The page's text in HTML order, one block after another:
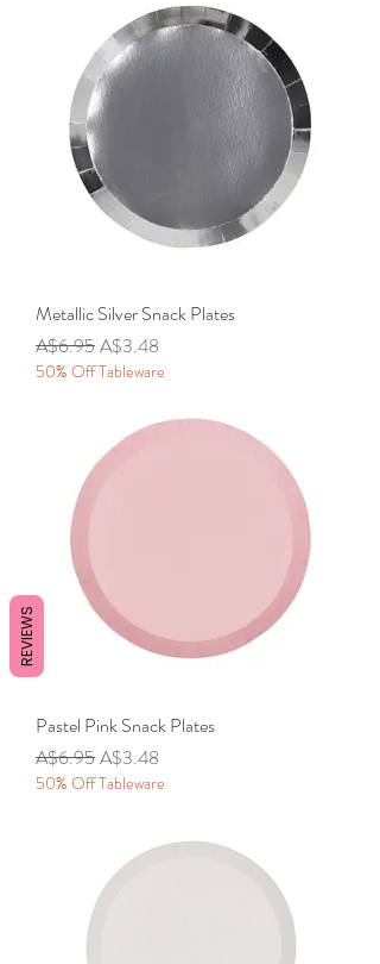
Metallic Silver Snack Plates
Regular Price
A$6.95Sale Price
A$3.48
50% Off Tableware
Pastel Pink Snack Plates
Regular Price
A$6.95Sale Price
A$3.48
50% Off Tableware
REVIEWS